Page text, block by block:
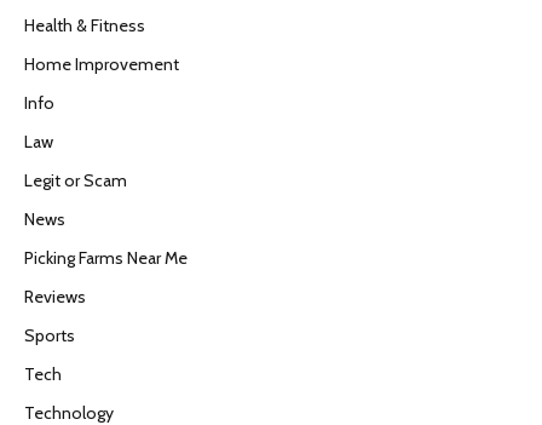
Health & Fitness
Home Improvement
Info
Law
Legit or Scam
News
Picking Farms Near Me
Reviews
Sports
Tech
Technology